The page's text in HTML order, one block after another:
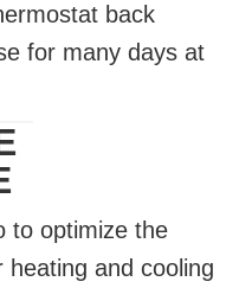
back
for many days at
to optimize the
heating and cooling